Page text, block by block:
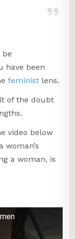
be
have been
feminist lens.
of the doubt
video below
woman’s
a woman, is